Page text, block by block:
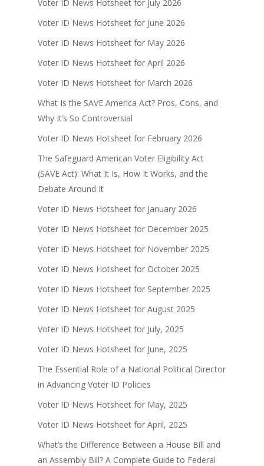
Voter ID News Hotsheet for July 2026
Voter ID News Hotsheet for June 2026
Voter ID News Hotsheet for May 2026
Voter ID News Hotsheet for April 2026
Voter ID News Hotsheet for March 2026
What Is the SAVE America Act? Pros, Cons, and
Why It’s So Controversial
Voter ID News Hotsheet for February 2026
The Safeguard American Voter Eligibility Act
(SAVE Act): What It Is, How It Works, and the
Debate Around It
Voter ID News Hotsheet for January 2026
Voter ID News Hotsheet for December 2025
Voter ID News Hotsheet for November 2025
Voter ID News Hotsheet for October 2025
Voter ID News Hotsheet for September 2025
Voter ID News Hotsheet for August 2025
Voter ID News Hotsheet for July, 2025
Voter ID News Hotsheet for June, 2025
The Essential Role of a National Political Director
in Advancing Voter ID Policies
Voter ID News Hotsheet for May, 2025
Voter ID News Hotsheet for April, 2025
What’s the Difference Between a House Bill and
an Assembly Bill? A Complete Guide to Federal